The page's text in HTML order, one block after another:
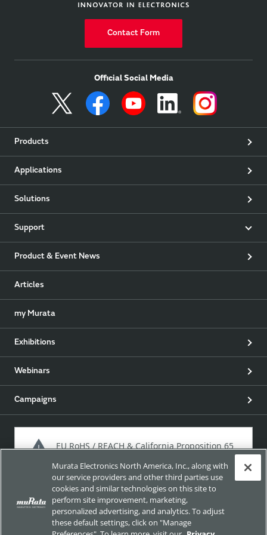
Contact Form
Official Social Media
Products
Applications
Solutions
Support
Product & Event News
Articles
my Murata
Exhibitions
Webinars
Campaigns
EU RoHS / REACH & California Proposition 65
Approach for chemical regulation for Murata Products.
Murata Electronics North America, Inc., along with
our service providers and other third parties use
cookies and similar technologies on this site to
perform site improvement, marketing,
personalized advertising, and analytics. To adjust
these default settings, click on "Manage